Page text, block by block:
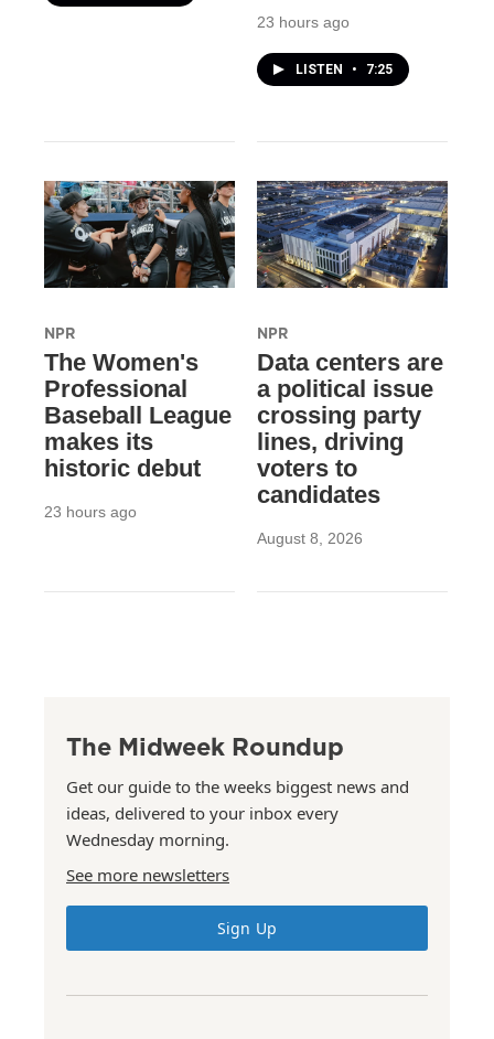
23 hours ago
LISTEN • 7:25
NPR
The Women's
Professional
Baseball League
makes its
historic debut
23 hours ago
NPR
Data centers are
a political issue
crossing party
lines, driving
voters to
candidates
August 8, 2026
The Midweek Roundup
Get our guide to the weeks biggest news and
ideas, delivered to your inbox every
Wednesday morning.
See more newsletters
Sign Up